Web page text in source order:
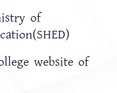
of
website of